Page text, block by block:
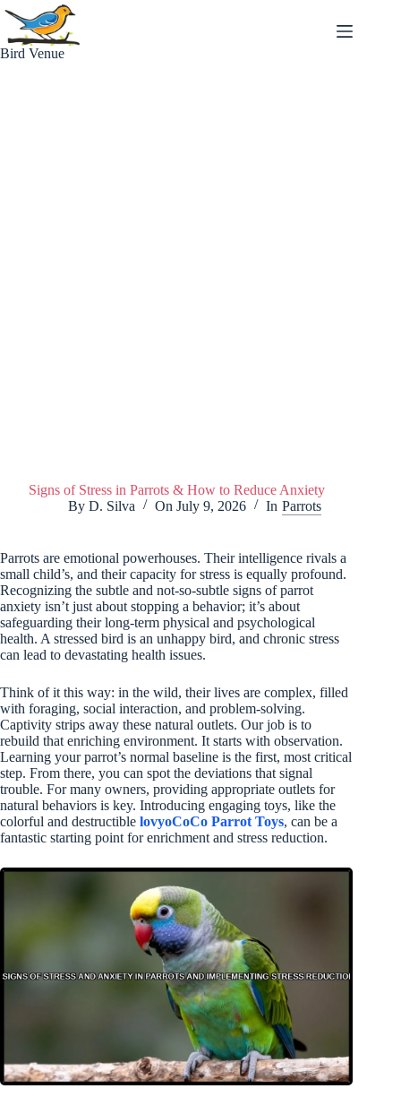
Skip
content
Bird Venue
Signs of Stress in Parrots & How to Reduce Anxiety
By D. Silva On July 9, 2026 In Parrots
Parrots are emotional powerhouses. Their intelligence rivals a
small child’s, and their capacity for stress is equally profound.
Recognizing the subtle and not-so-subtle signs of parrot
anxiety isn’t just about stopping a behavior; it’s about
safeguarding their long-term physical and psychological
health. A stressed bird is an unhappy bird, and chronic stress
can lead to devastating health issues.
Think of it this way: in the wild, their lives are complex, filled
with foraging, social interaction, and problem-solving.
Captivity strips away these natural outlets. Our job is to
rebuild that enriching environment. It starts with observation.
Learning your parrot’s normal baseline is the first, most critical
step. From there, you can spot the deviations that signal
trouble. For many owners, providing appropriate outlets for
natural behaviors is key. Introducing engaging toys, like the
colorful and destructible lovyoCoCo Parrot Toys, can be a
fantastic starting point for enrichment and stress reduction.